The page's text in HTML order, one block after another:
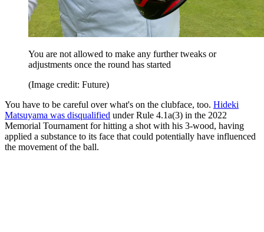
You are not allowed to make any further tweaks or
adjustments once the round has started
(Image credit: Future)
You have to be careful over what's on the clubface, too. Hideki
Matsuyama was disqualified under Rule 4.1a(3) in the 2022
Memorial Tournament for hitting a shot with his 3-wood, having
applied a substance to its face that could potentially have influenced
the movement of the ball.